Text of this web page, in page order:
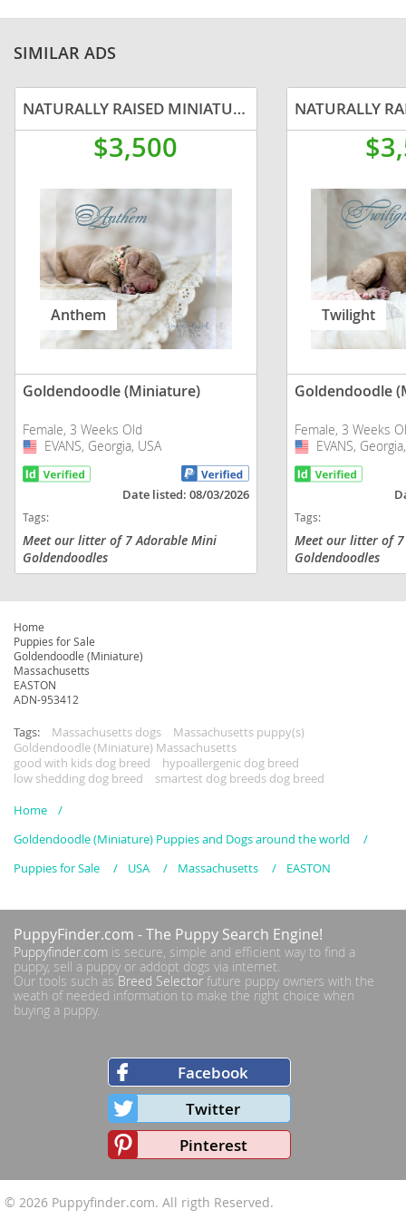
SIMILAR ADS
NATURALLY RAISED MINIATURE GOLDENDOODLE
$3,500
Anthem
Goldendoodle (Miniature)
Female, 3 Weeks Old
USA
EVANS, Georgia, USA
Date listed: 08/03/2026
Tags:
Meet our litter of 7 Adorable Mini
Goldendoodles
Twilight
Goldendoodle
Female, 3 Weeks
USA
EVANS,
Tags:
Meet our litter of
Goldendoodles
Home
Puppies for Sale
Goldendoodle (Miniature)
Massachusetts
EASTON
ADN-953412
Tags: Massachusetts dogs
Massachusetts puppy(s)
Goldendoodle (Miniature) Massachusetts
good with kids dog breed
hypoallergenic dog breed
low shedding dog breed
smartest dog breeds dog breed
Home
Goldendoodle (Miniature) Puppies and Dogs around the world
Puppies for Sale
USA Massachusetts EASTON
PuppyFinder.com - The Puppy Search Engine!
Puppyfinder.com is secure, simple and efficient way to find a
puppy, sell a puppy or addopt dogs via internet.
Our tools such as Breed Selector future puppy owners with the
weath of needed information to make the right choice when
buying a puppy.
Facebook
Twitter
Pinterest
© 2026 Puppyfinder.com. All rigth Reserved.